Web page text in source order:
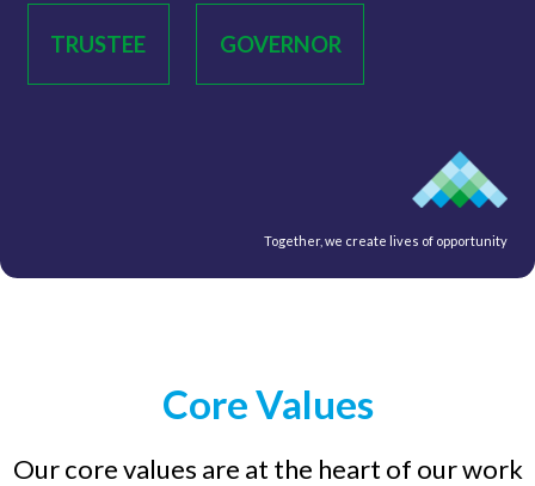
TRUSTEE GOVERNOR
Together, we create lives of opportunity
Core Values
Our core values are at the heart of our work